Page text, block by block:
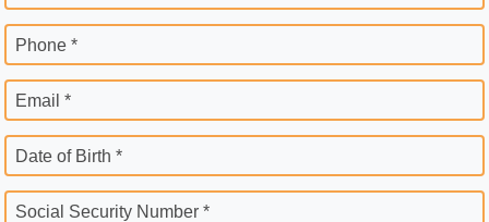
Phone *
Email *
Date of Birth *
Social Security Number *